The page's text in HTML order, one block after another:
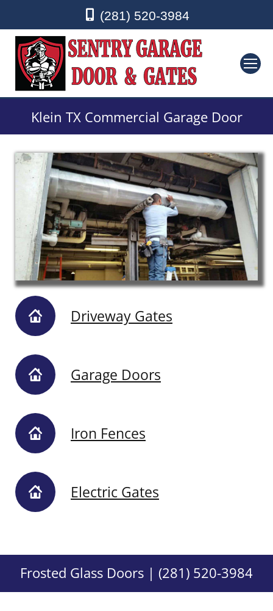
(281) 520-3984
Klein TX Commercial Garage Door
Driveway Gates
Garage Doors
Iron Fences
Electric Gates
Frosted Glass Doors | (281) 520-3984